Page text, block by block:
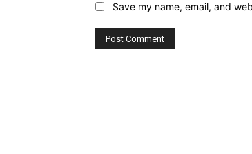
Save my name, email, and